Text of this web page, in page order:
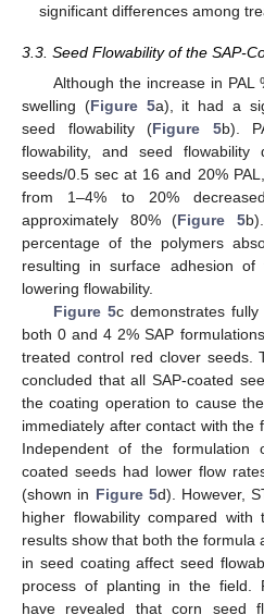
significant differences among
3.3. Seed Flowability of the SAP-
Although the increase in PAL
swelling (Figure 5a), it had a
seed flowability (Figure 5b).
flowability, and seed
seeds/0.5 sec at 16 and 20%
from 1–4% to 20%
approximately 80% (Figure 5
percentage of the polymers
resulting in surface adhesion
lowering flowability.
Figure 5c demonstrates
both 0 and 4 2% SAP
treated control red clover seeds.
concluded that all SAP-coated
the coating operation to cause
immediately after contact with the
Independent of the formulation
coated seeds had lower flow
(shown in Figure 5d). However,
higher flowability compared
results show that both the formula
in seed coating affect seed
process of planting in the field.
have revealed that corn seed